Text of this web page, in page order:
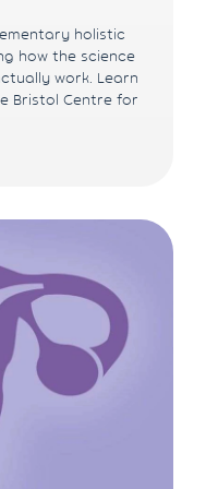
holistic
how the science
work. Learn
Bristol Centre for